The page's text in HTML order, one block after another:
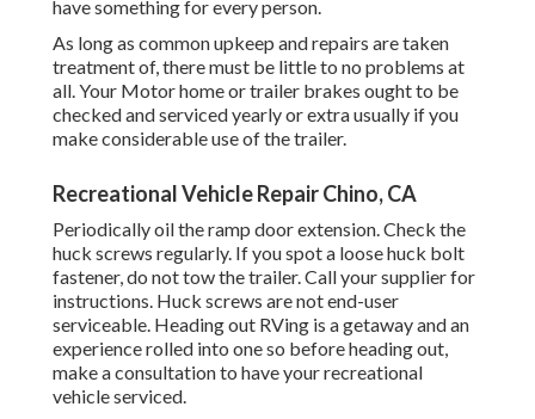
have something for every person.
As long as common upkeep and repairs are taken
treatment of, there must be little to no problems at
all. Your Motor home or trailer brakes ought to be
checked and serviced yearly or extra usually if you
make considerable use of the trailer.
Recreational Vehicle Repair Chino, CA
Periodically oil the ramp door extension. Check the
huck screws regularly. If you spot a loose huck bolt
fastener, do not tow the trailer. Call your supplier for
instructions. Huck screws are not end-user
serviceable. Heading out RVing is a getaway and an
experience rolled into one so before heading out,
make a consultation to have your recreational
vehicle serviced.